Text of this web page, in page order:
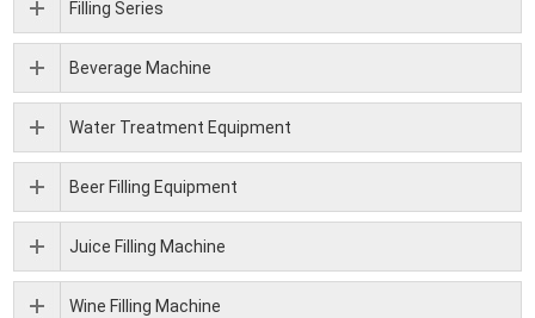
Filling Series
Beverage Machine
Water Treatment Equipment
Beer Filling Equipment
Juice Filling Machine
Wine Filling Machine